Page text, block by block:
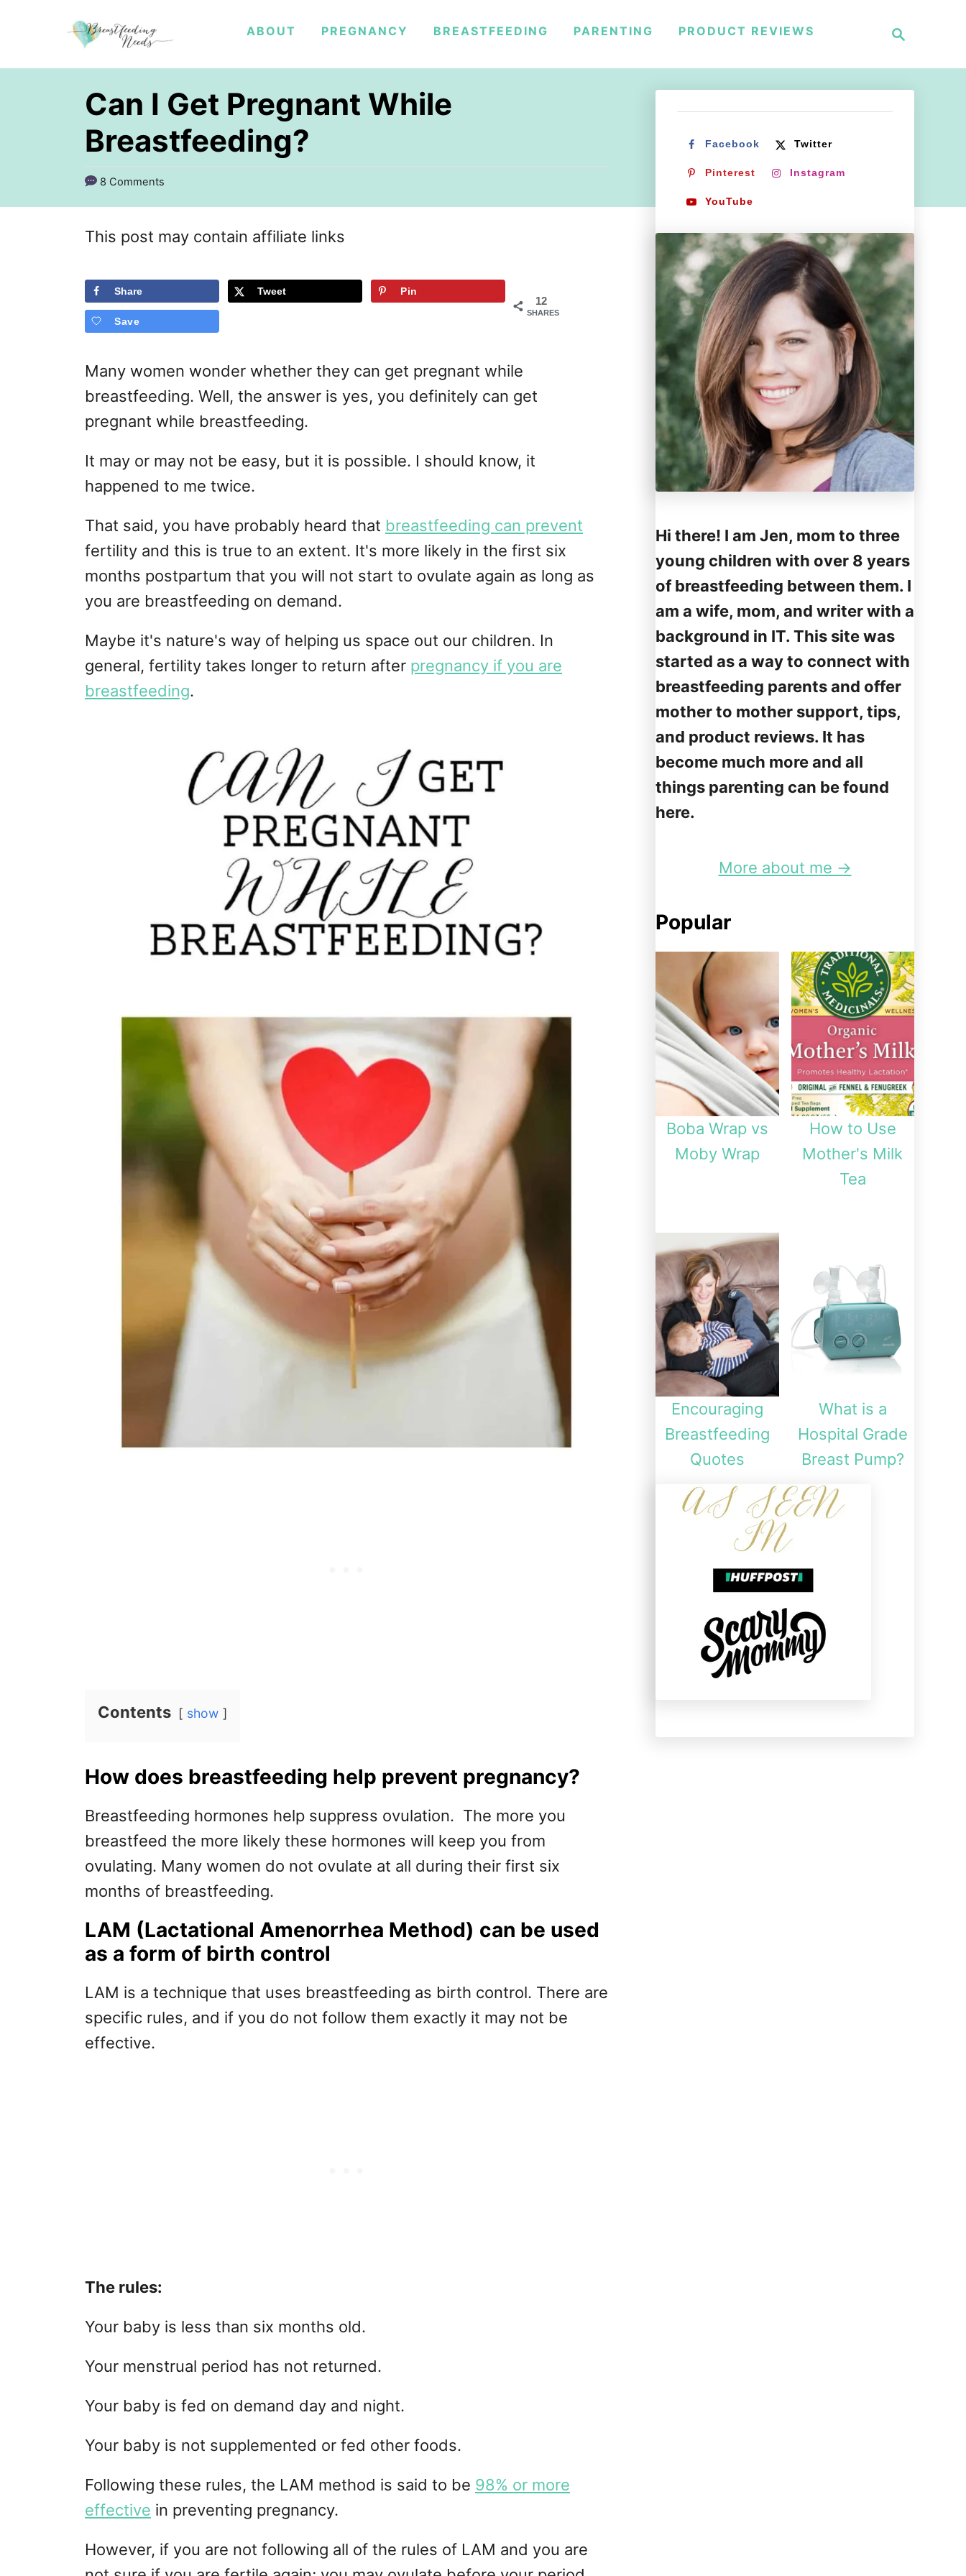
i
h
ABOUT PREGNANCY BREASTFEEDING PARENTING PRODUCT REVIEWS
Can I Get Pregnant While
Breastfeeding?
8 Comments
This post may contain affiliate links
12
SHARES
Share Tweet Pin
Save
Many women wonder whether they can get pregnant while
breastfeeding. Well, the answer is yes, you definitely can get
pregnant while breastfeeding.
It may or may not be easy, but it is possible. I should know, it
happened to me twice.
That said, you have probably heard that breastfeeding can prevent
fertility and this is true to an extent. It's more likely in the first six
months postpartum that you will not start to ovulate again as long as
you are breastfeeding on demand.
Maybe it's nature's way of helping us space out our children. In
general, fertility takes longer to return after pregnancy if you are
breastfeeding.
Contents show
How does breastfeeding help prevent pregnancy?
Breastfeeding hormones help suppress ovulation. The more you
breastfeed the more likely these hormones will keep you from
ovulating. Many women do not ovulate at all during their first six
months of breastfeeding.
LAM (Lactational Amenorrhea Method) can be used
as a form of birth control
LAM is a technique that uses breastfeeding as birth control. There are
specific rules, and if you do not follow them exactly it may not be
effective.
The rules:
Your baby is less than six months old.
Your menstrual period has not returned.
Your baby is fed on demand day and night.
Your baby is not supplemented or fed other foods.
Following these rules, the LAM method is said to be 98% or more
effective in preventing pregnancy.
However, if you are not following all of the rules of LAM and you are
Facebook Twitter
Pinterest Instagram
YouTube
Hi there! I am Jen, mom to three
young children with over 8 years
of breastfeeding between them. I
am a wife, mom, and writer with a
background in IT. This site was
started as a way to connect with
breastfeeding parents and offer
mother to mother support, tips,
and product reviews. It has
become much more and all
things parenting can be found
here.
More about me →
Popular
Boba Wrap vs
Moby Wrap
How to Use
Mother's Milk
Tea
Encouraging
Breastfeeding
Quotes
What is a
Hospital Grade
Breast Pump?